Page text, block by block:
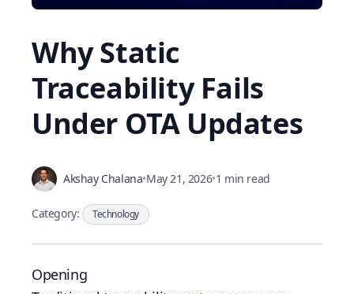
Why Static
Traceability Fails
Under OTA Updates
Akshay Chalana•May 21, 2026•1 min read
Category: Technology
Opening